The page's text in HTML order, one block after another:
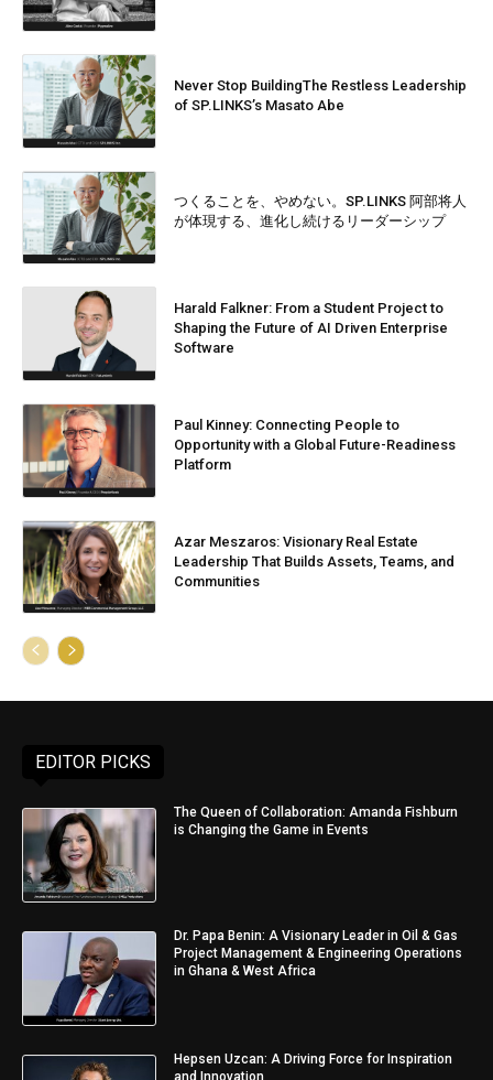
Never Stop BuildingThe Restless Leadership
of SP.LINKS’s Masato Abe
つくることを、やめない。SP.LINKS 阿部将人
が体現する、進化し続けるリーダーシップ
Harald Falkner: From a Student Project to
Shaping the Future of AI Driven Enterprise
Software
Paul Kinney: Connecting People to
Opportunity with a Global Future-Readiness
Platform
Azar Meszaros: Visionary Real Estate
Leadership That Builds Assets, Teams, and
Communities
EDITOR PICKS
The Queen of Collaboration: Amanda Fishburn
is Changing the Game in Events
Dr. Papa Benin: A Visionary Leader in Oil & Gas
Project Management & Engineering Operations
in Ghana & West Africa
Hepsen Uzcan: A Driving Force for Inspiration
and Innovation